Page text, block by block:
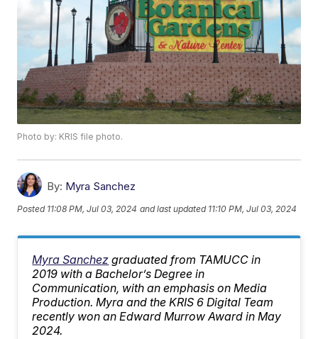
Photo by: KRIS file photo.
By: Myra Sanchez
Posted 11:08 PM, Jul 03, 2024 and last updated 11:10 PM, Jul 03, 2024
Myra Sanchez graduated from TAMUCC in
2019 with a Bachelor’s Degree in
Communication, with an emphasis on Media
Production. Myra and the KRIS 6 Digital Team
recently won an Edward Murrow Award in May
2024.